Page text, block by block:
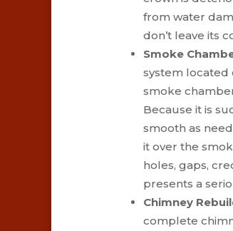
from water
don’t leave its
Smoke
system located
smoke
Because it is
smooth as
it over the
holes, gaps,
presents a
Chimney
complete